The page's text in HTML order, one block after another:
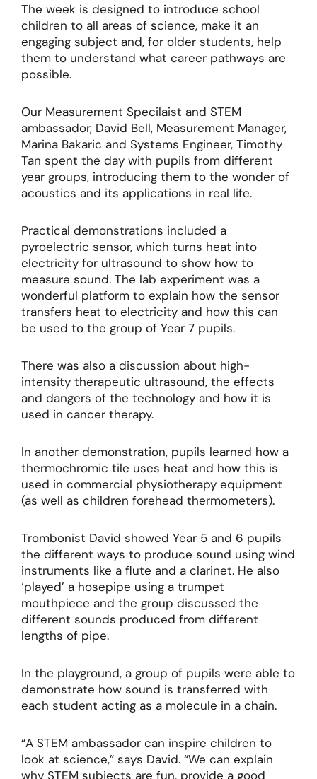
The week is designed to introduce school
children to all areas of science, make it an
engaging subject and, for older students, help
them to understand what career pathways are
possible.
Our Measurement Specilaist and STEM
ambassador, David Bell, Measurement Manager,
Marina Bakaric and Systems Engineer, Timothy
Tan spent the day with pupils from different
year groups, introducing them to the wonder of
acoustics and its applications in real life.
Practical demonstrations included a
pyroelectric sensor, which turns heat into
electricity for ultrasound to show how to
measure sound. The lab experiment was a
wonderful platform to explain how the sensor
transfers heat to electricity and how this can
be used to the group of Year 7 pupils.
There was also a discussion about high-
intensity therapeutic ultrasound, the effects
and dangers of the technology and how it is
used in cancer therapy.
In another demonstration, pupils learned how a
thermochromic tile uses heat and how this is
used in commercial physiotherapy equipment
(as well as children forehead thermometers).
Trombonist David showed Year 5 and 6 pupils
the different ways to produce sound using wind
instruments like a flute and a clarinet. He also
‘played’ a hosepipe using a trumpet
mouthpiece and the group discussed the
different sounds produced from different
lengths of pipe.
In the playground, a group of pupils were able to
demonstrate how sound is transferred with
each student acting as a molecule in a chain.
“A STEM ambassador can inspire children to
look at science,” says David. “We can explain
why STEM subjects are fun, provide a good